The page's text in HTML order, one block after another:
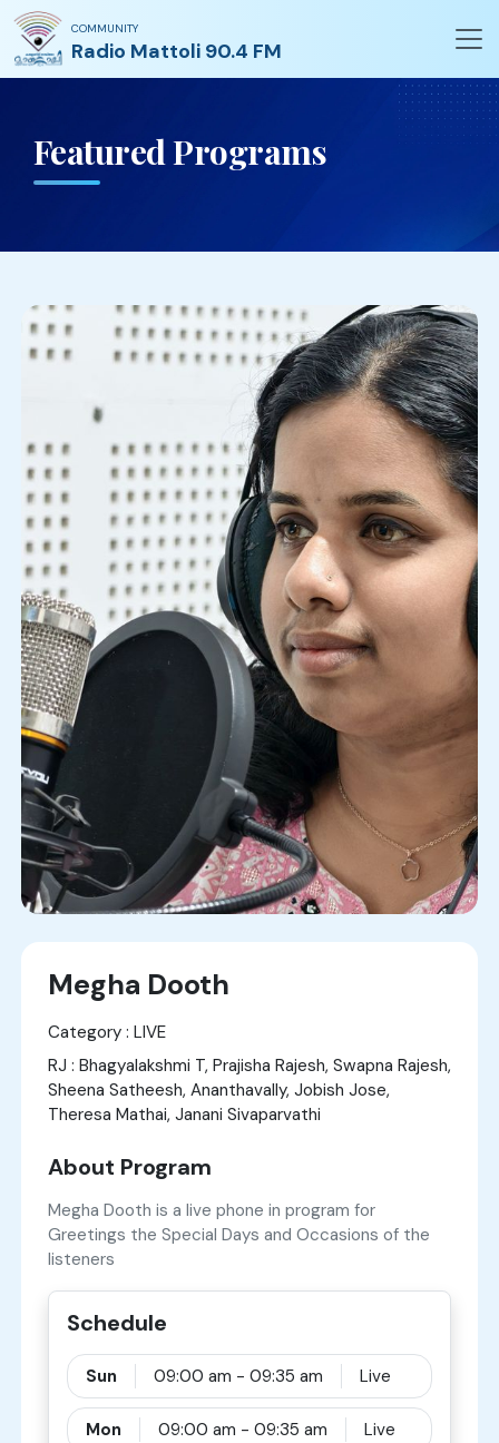
COMMUNITY
Radio Mattoli 90.4 FM
Featured Programs
Megha Dooth
Category : LIVE
RJ : Bhagyalakshmi T, Prajisha Rajesh, Swapna Rajesh,
Sheena Satheesh, Ananthavally, Jobish Jose,
Theresa Mathai, Janani Sivaparvathi
About Program
Megha Dooth is a live phone in program for
Greetings the Special Days and Occasions of the
listeners
Schedule
Sun 09:00 am - 09:35 am Live
Mon 09:00 am - 09:35 am Live